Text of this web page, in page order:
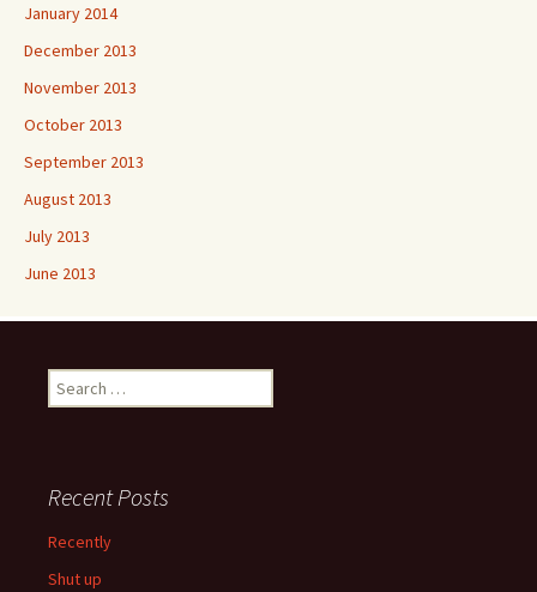
January 2014
December 2013
November 2013
October 2013
September 2013
August 2013
July 2013
June 2013
Search
for:
Recent Posts
Recently
Shut up